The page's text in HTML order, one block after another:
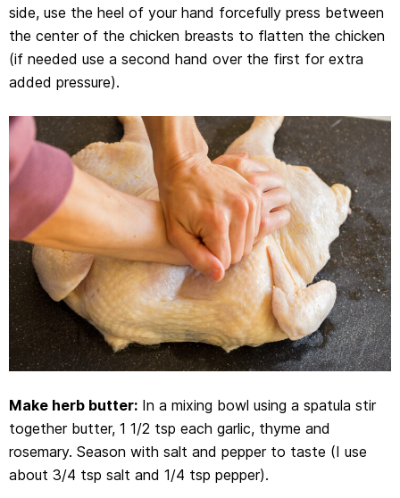
side, use the heel of your hand forcefully press between
the center of the chicken breasts to flatten the chicken
(if needed use a second hand over the first for extra
added pressure).
Make herb butter: In a mixing bowl using a spatula stir
together butter, 1 1/2 tsp each garlic, thyme and
rosemary. Season with salt and pepper to taste (I use
about 3/4 tsp salt and 1/4 tsp pepper).